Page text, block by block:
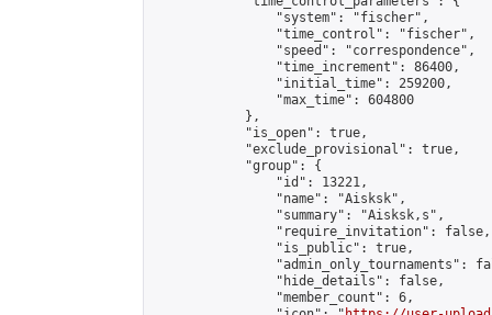
                "system": "fischer",
                "time_control": "fischer",
                "speed": "correspondence",
                "time_increment": 86400,
                "initial_time": 259200,
                "max_time": 604800
            },
            "is_open": true,
            "exclude_provisional": true,
            "group": {
                "id": 13221,
                "name": "Aisksk",
                "summary": "Aisksk,s",
                "require_invitation": false,
                "is_public": true,
"admin_only_tournaments":
                "hide_details": false,
                "member_count": 6,